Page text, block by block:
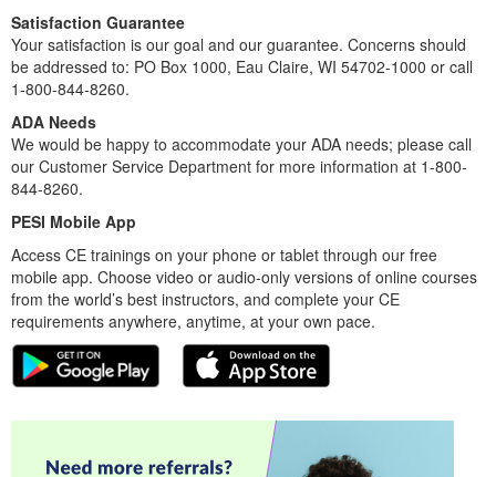
Satisfaction Guarantee
Your satisfaction is our goal and our guarantee. Concerns should
be addressed to: PO Box 1000, Eau Claire, WI 54702-1000 or call
1-800-844-8260.
ADA Needs
We would be happy to accommodate your ADA needs; please call
our Customer Service Department for more information at 1-800-
844-8260.
PESI Mobile App
Access CE trainings on your phone or tablet through our free
mobile app. Choose video or audio-only versions of online courses
from the world’s best instructors, and complete your CE
requirements anywhere, anytime, at your own pace.